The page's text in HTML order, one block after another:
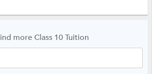
more Class 10 Tuition